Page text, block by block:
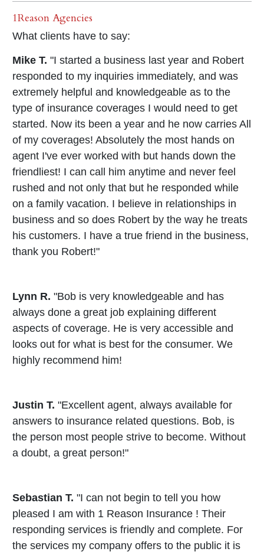
1Reason Agencies
What clients have to say:
Mike T. "I started a business last year and Robert
responded to my inquiries immediately, and was
extremely helpful and knowledgeable as to the
type of insurance coverages I would need to get
started. Now its been a year and he now carries All
of my coverages! Absolutely the most hands on
agent I've ever worked with but hands down the
friendliest! I can call him anytime and never feel
rushed and not only that but he responded while
on a family vacation. I believe in relationships in
business and so does Robert by the way he treats
his customers. I have a true friend in the business,
thank you Robert!"
Lynn R. "Bob is very knowledgeable and has
always done a great job explaining different
aspects of coverage. He is very accessible and
looks out for what is best for the consumer. We
highly recommend him!
Justin T. "Excellent agent, always available for
answers to insurance related questions. Bob, is
the person most people strive to become. Without
a doubt, a great person!"
Sebastian T. "I can not begin to tell you how
pleased I am with 1 Reason Insurance ! Their
responding services is friendly and complete. For
the services my company offers to the public it is